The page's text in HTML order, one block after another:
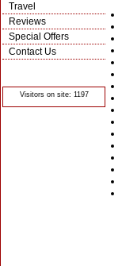
Travel
Reviews
Special Offers
Contact Us
Visitors on site: 1197